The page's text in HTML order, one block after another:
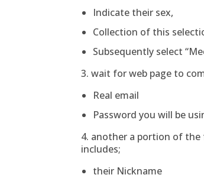
Indicate their sex,
Collection of this
Subsequently select
3. wait for web page to
Real email
Password you will be
4. another a portion of
includes;
their Nickname